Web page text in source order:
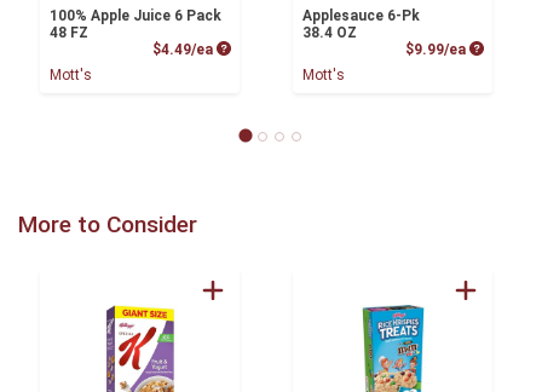
100% Apple Juice 6 Pack
48 FZ
$4.49/ea Product Price
Mott's
Applesauce 6-Pk
38.4 OZ
$9.99/ea Product
Mott's
More to Consider